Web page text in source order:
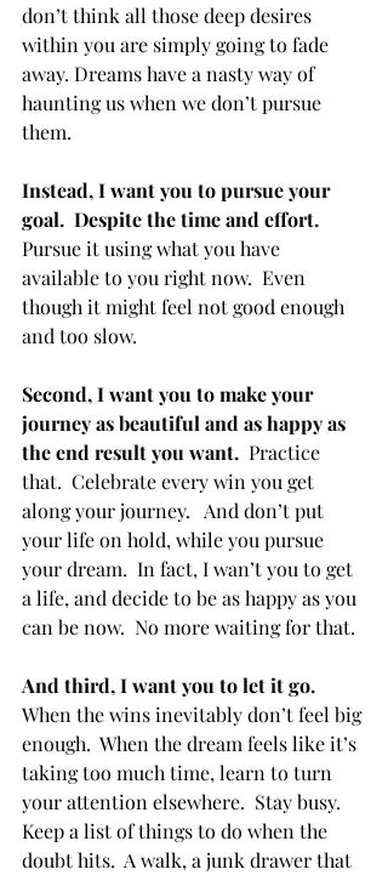
don’t think all those deep desires
within you are simply going to fade
away. Dreams have a nasty way of
haunting us when we don’t pursue
them.
Instead, I want you to pursue your
goal.  Despite the time and effort.
Pursue it using what you have
available to you right now.  Even
though it might feel not good enough
and too slow.
Second, I want you to make your
journey as beautiful and as happy as
the end result you want. Practice
that.  Celebrate every win you get
along your journey.   And don’t put
your life on hold, while you pursue
your dream.  In fact, I wan’t you to get
a life, and decide to be as happy as you
can be now.  No more waiting for that.
And third, I want you to let it go.
When the wins inevitably don’t feel big
enough.  When the dream feels like it’s
taking too much time, learn to turn
your attention elsewhere.  Stay busy.
Keep a list of things to do when the
doubt hits.  A walk, a junk drawer that